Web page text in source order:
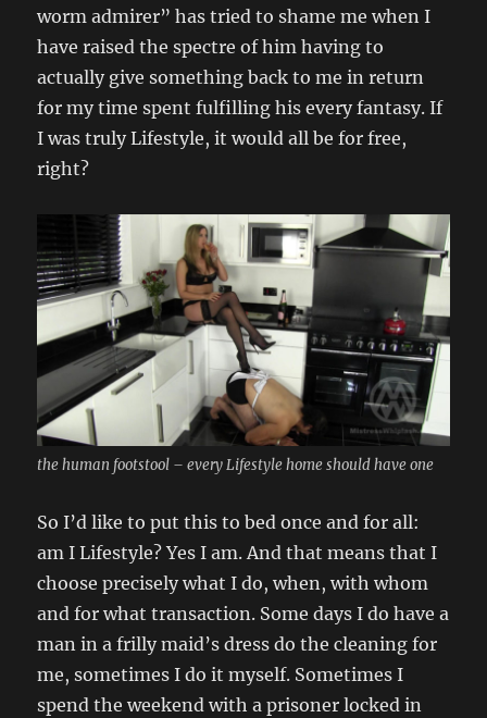
worm admirer” has tried to shame me when I
have raised the spectre of him having to
actually give something back to me in return
for my time spent fulfilling his every fantasy. If
I was truly Lifestyle, it would all be for free,
right?
the human footstool – every Lifestyle home should have one
So I’d like to put this to bed once and for all:
am I Lifestyle? Yes I am. And that means that I
choose precisely what I do, when, with whom
and for what transaction. Some days I do have a
man in a frilly maid’s dress do the cleaning for
me, sometimes I do it myself. Sometimes I
spend the weekend with a prisoner locked in